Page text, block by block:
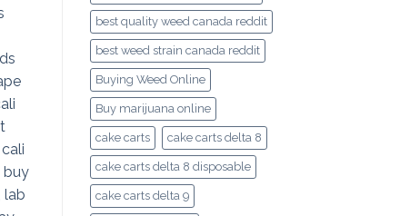
best quality weed canada reddit
best weed strain canada reddit
Buying Weed Online
Buy marijuana online
cake carts cake carts delta 8
cake carts delta 8 disposable
cake carts delta 9